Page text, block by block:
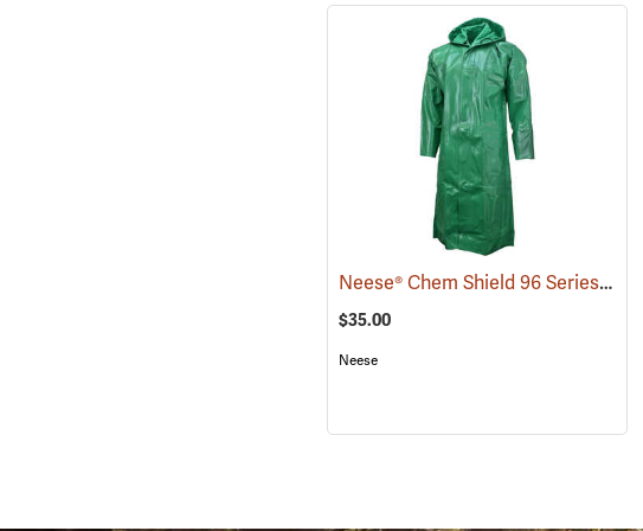
Neese® Chem Shield 96 Series Jacket
$35.00
Neese